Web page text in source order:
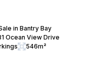
in Bantry Bay
Ocean View Drive
546m²